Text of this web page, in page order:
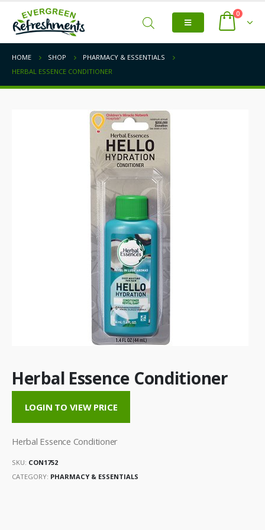
0
HOME SHOP
PHARMACY & ESSENTIALS
HERBAL ESSENCE CONDITIONER
Herbal Essence Conditioner
LOGIN TO VIEW PRICE
Herbal Essence Conditioner
SKU: CON1752
CATEGORY: PHARMACY & ESSENTIALS